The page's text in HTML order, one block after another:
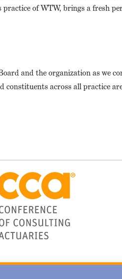
of WTW, brings a fresh
and the organization as we
across all practice